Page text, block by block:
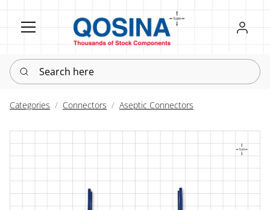
Register
Sign in
Search here
Categories Connectors Aseptic Connectors